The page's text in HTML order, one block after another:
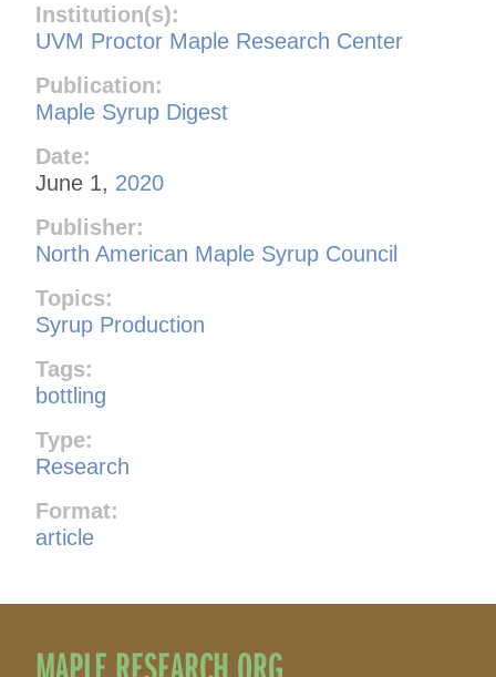
Institution(s):
UVM Proctor Maple Research Center
Publication:
Maple Syrup Digest
Date:
June 1, 2020
Publisher:
North American Maple Syrup Council
Topics:
Syrup Production
Tags:
bottling
Type:
Research
Format:
article
MAPLE RESEARCH.ORG